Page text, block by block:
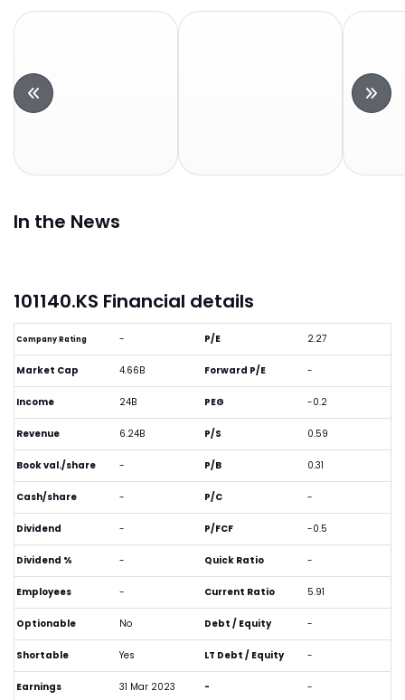
In the News
101140.KS Financial details
Company Rating -
Market Cap 4.66B
Income 24B
Revenue 6.24B
Book val./share -
Cash/share -
Dividend -
Dividend % -
Employees -
Optionable No
Shortable Yes
Earnings 31 Mar 2023
P/E 2.27
Forward P/E -
PEG -0.2
P/S 0.59
P/B 0.31
P/C -
P/FCF -0.5
Quick Ratio -
Current Ratio 5.91
Debt / Equity -
LT Debt / Equity -
- -